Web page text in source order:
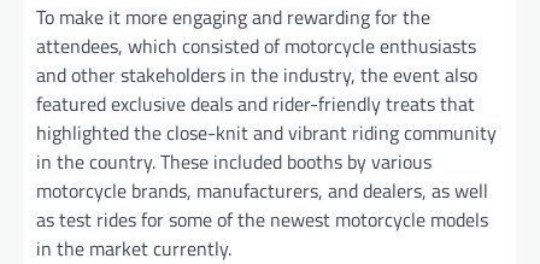
To make it more engaging and rewarding for the
attendees, which consisted of motorcycle enthusiasts
and other stakeholders in the industry, the event also
featured exclusive deals and rider-friendly treats that
highlighted the close-knit and vibrant riding community
in the country. These included booths by various
motorcycle brands, manufacturers, and dealers, as well
as test rides for some of the newest motorcycle models
in the market currently.